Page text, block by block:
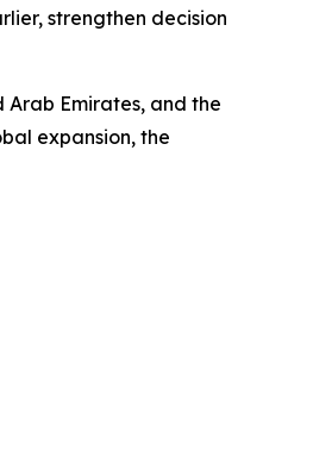
strengthen decision
Arab Emirates, and the
expansion, the